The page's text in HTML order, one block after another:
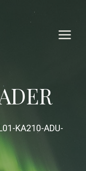
KA210-ADU-